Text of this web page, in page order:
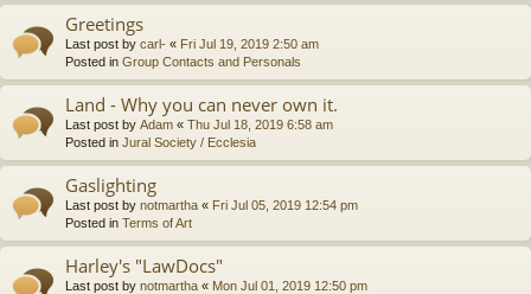
Greetings
Last post by carl- « Fri Jul 19, 2019 2:50 am
Posted in Group Contacts and Personals
Land - Why you can never own it.
Last post by Adam « Thu Jul 18, 2019 6:58 am
Posted in Jural Society / Ecclesia
Gaslighting
Last post by notmartha « Fri Jul 05, 2019 12:54 pm
Posted in Terms of Art
Harley's "LawDocs"
Last post by notmartha « Mon Jul 01, 2019 12:50 pm